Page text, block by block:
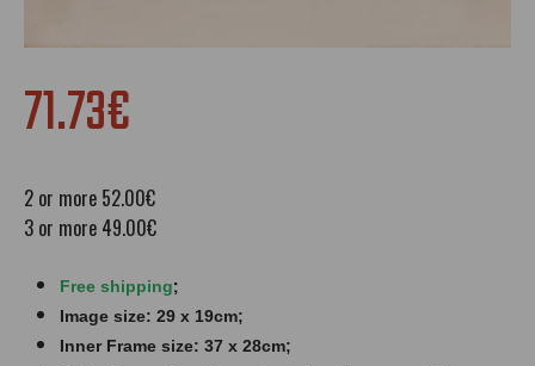
71.73€
2 or more 52.00€
3 or more 49.00€
Free shipping;
Image size: 29 x 19cm;
Inner Frame size: 37 x 28cm;